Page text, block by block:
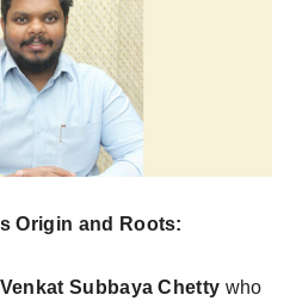
Origin and Roots:
Venkat Subbaya Chetty who